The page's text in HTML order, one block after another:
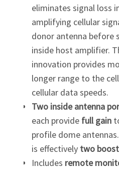
eliminates signal loss
amplifying cellular
donor antenna before
inside host amplifier.
innovation provides
longer range to the
cellular data speeds.
Two inside antenna
each provide full gain
profile dome
is effectively two
Includes remote